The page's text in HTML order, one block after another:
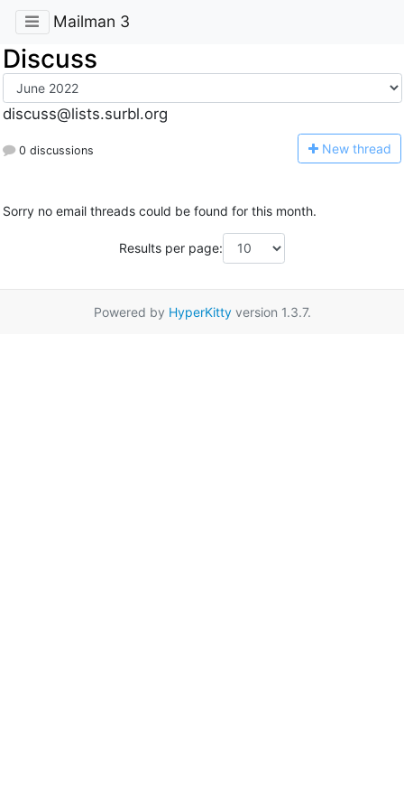
Mailman 3
Discuss
discuss@lists.surbl.org
0 discussions New thread
Sorry no email threads could be found for this month.
Results per page:
Powered by HyperKittyversion 1.3.7.